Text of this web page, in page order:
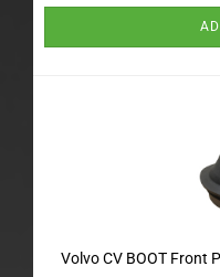
Volvo CV BOOT Front